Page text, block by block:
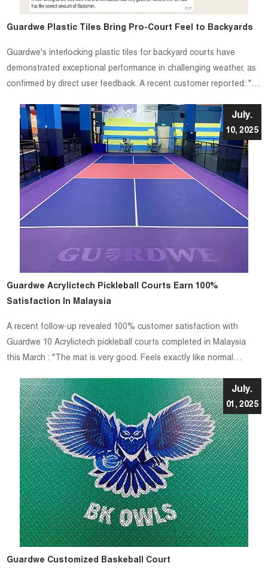
Guardwe Plastic Tiles Bring Pro-Court Feel to Backyards
Guardwe's interlocking plastic tiles for backyard courts have
demonstrated exceptional performance in challenging weather, as
confirmed by direct user feedback. A recent customer reported: "It
July.
10, 2025
Guardwe Acrylictech Pickleball Courts Earn 100%
Satisfaction In Malaysia
A recent follow-up revealed 100% customer satisfaction with
Guardwe 10 Acrylictech pickleball courts completed in Malaysia
this March : "The mat is very good. Feels exactly like normal
July.
01, 2025
Guardwe Customized Baskeball Court